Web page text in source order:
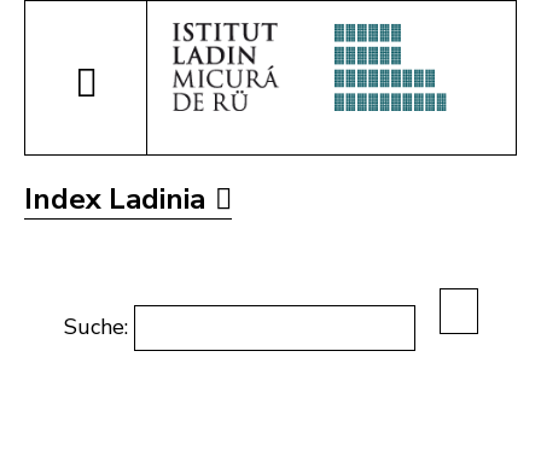
Index Ladinia
Suche: